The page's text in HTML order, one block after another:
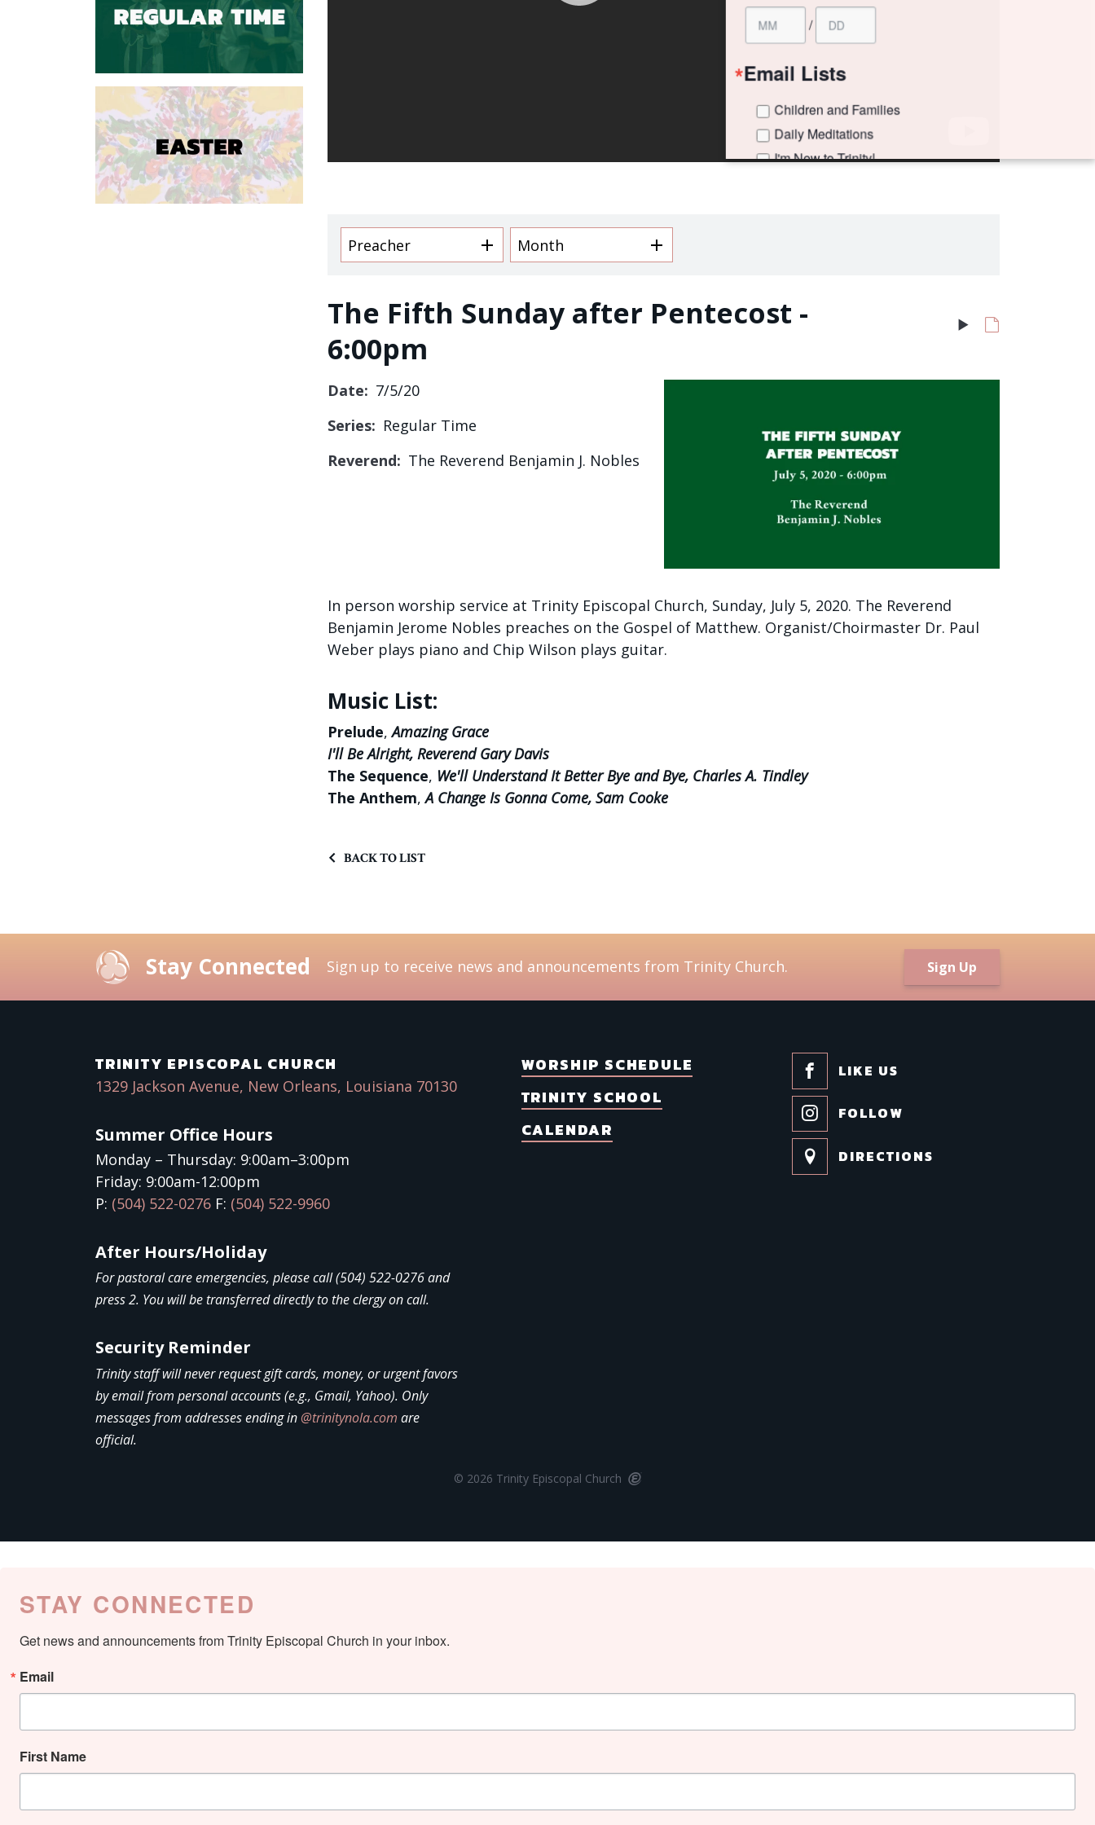
Preacher Month
The Fifth Sunday after Pentecost -
6:00pm
Date: 7/5/20
Series: Regular Time
Reverend: The Reverend Benjamin J. Nobles
In person worship service at Trinity Episcopal Church, Sunday, July 5, 2020. The Reverend
Benjamin Jerome Nobles preaches on the Gospel of Matthew. Organist/Choirmaster Dr. Paul
Weber plays piano and Chip Wilson plays guitar.
Music List:
Prelude,Amazing Grace
I'll Be Alright, Reverend Gary Davis
The Sequence, We'll Understand It Better Bye and Bye, Charles A. Tindley
The Anthem,A Change Is Gonna Come, Sam Cooke
BACK TO LIST
Stay Connected Sign up to receive news and announcements from Trinity Church. Sign Up
TRINITY EPISCOPAL CHURCH
1329 Jackson Avenue, New Orleans, Louisiana 70130
Summer Office Hours
Monday – Thursday: 9:00am–3:00pm
Friday: 9:00am-12:00pm
P: (504) 522-0276 F: (504) 522-9960
After Hours/Holiday
For pastoral care emergencies, please call (504) 522-0276 and
press 2. You will be transferred directly to the clergy on call.
Security Reminder
Trinity staff will never request gift cards, money, or urgent favors
by email from personal accounts (e.g., Gmail, Yahoo). Only
messages from addresses ending in @trinitynola.com are
official.
WORSHIP SCHEDULE
TRINITY SCHOOL
CALENDAR
LIKE US
FOLLOW
DIRECTIONS
© 2026 Trinity Episcopal Church
STAY CONNECTED
Get news and announcements from Trinity Episcopal Church in your inbox.
Email
First Name
Children and Families
I'm New to Trinity!
By submitting this form, you are consenting to receive marketing emails from: Trinity Episcopal Church, 1329 Jackson
Avenue, New Orleans, LA, 70130, US. You can revoke your consent to receive emails at any time by using the